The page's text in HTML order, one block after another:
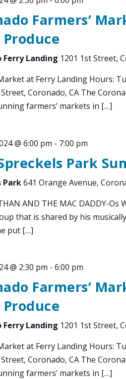
Farmers’
Produce
Ferry Landing 1201 1st Street,
at Ferry Landing Hours:
Coronado, CA The
farmers’ markets in […]
@ 6:00 pm - 7:00 pm
Park
Park641 Orange Avenue,
AND THE MAC DADDY-
that is shared by his
put […]
@ 2:30 pm - 6:00 pm
Farmers’
Produce
Ferry Landing 1201 1st Street,
at Ferry Landing Hours:
Coronado, CA The
farmers’ markets in […]